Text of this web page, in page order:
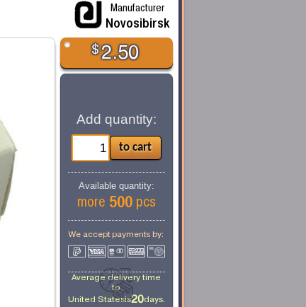
Manufacturer
Novosibirsk
$2.50
Add quantity:
Available quantity:
more 500 pcs
We accept payments by:
Average delivery time
to
United Statesis20days.